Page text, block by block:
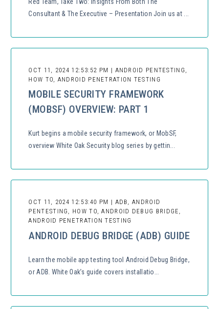
Consultant & The Executive – Presentation Join us at ...
OCT 11, 2024 12:53:52 PM | ANDROID PENTESTING,
HOW TO, ANDROID PENETRATION TESTING
MOBILE SECURITY FRAMEWORK
(MOBSF) OVERVIEW: PART 1
Kurt begins a mobile security framework, or MobSF,
overview White Oak Security blog series by gettin...
OCT 11, 2024 12:53:40 PM | ADB, ANDROID
PENTESTING, HOW TO, ANDROID DEBUG BRIDGE,
ANDROID PENETRATION TESTING
ANDROID DEBUG BRIDGE (ADB) GUIDE
Learn the mobile app testing tool Android Debug Bridge,
or ADB. White Oak’s guide covers installatio...